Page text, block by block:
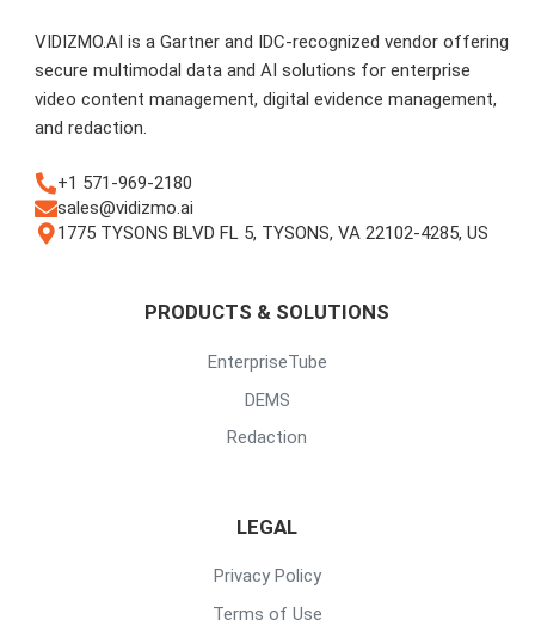
VIDIZMO.AI is a Gartner and IDC-recognized vendor offering
secure multimodal data and AI solutions for enterprise
video content management, digital evidence management,
and redaction.
+1 571-969-2180
sales@vidizmo.ai
1775 TYSONS BLVD FL 5, TYSONS, VA 22102-4285, US
PRODUCTS & SOLUTIONS
EnterpriseTube
DEMS
Redaction
LEGAL
Privacy Policy
Terms of Use